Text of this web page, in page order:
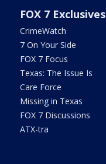
FOX 7 Exclusives
CrimeWatch
7 On Your Side
FOX 7 Focus
Texas: The Issue Is
Care Force
Missing in Texas
FOX 7 Discussions
ATX-tra